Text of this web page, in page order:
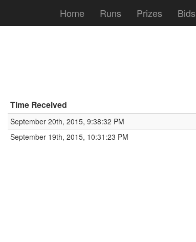
Home Runs Prizes Bids
Time Received
September 20th, 2015, 9:38:32 PM
September 19th, 2015, 10:31:23 PM